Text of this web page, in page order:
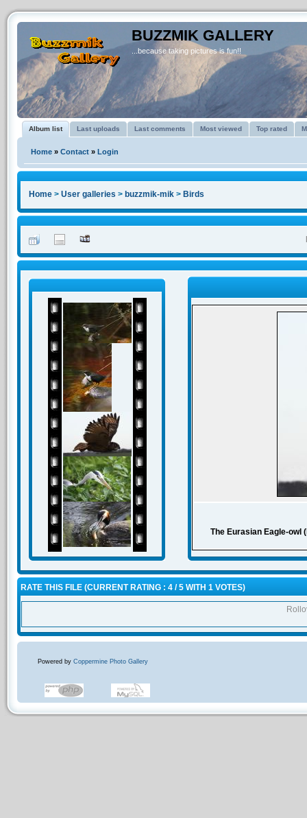
BUZZMIK GALLERY
...because taking pictures is fun!!
Album list Last uploads Last comments Most viewed Top rated
Home » Contact » Login
Home > User galleries > buzzmik-mik > Birds
The Eurasian Eagle-owl
RATE THIS FILE (CURRENT RATING : 4 / 5 WITH 1 VOTES)
Powered by Coppermine Photo Gallery